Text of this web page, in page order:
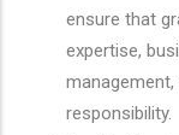
ensure that
expertise,
responsibility.